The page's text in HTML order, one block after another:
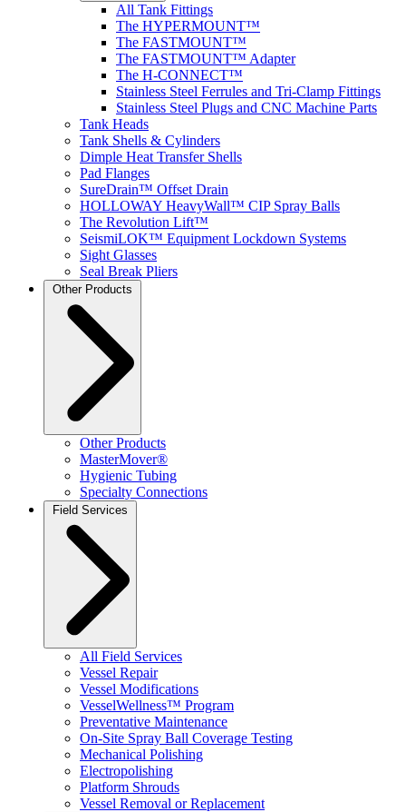
All Tank Fittings
The HYPERMOUNT™
The FASTMOUNT™
The FASTMOUNT™ Adapter
The H-CONNECT™
Stainless Steel Ferrules and Tri-Clamp Fittings
Stainless Steel Plugs and CNC Machine Parts
Tank Heads
Tank Shells & Cylinders
Dimple Heat Transfer Shells
Pad Flanges
SureDrain™ Offset Drain
HOLLOWAY HeavyWall™ CIP Spray Balls
The Revolution Lift™
SeismiLOK™ Equipment Lockdown Systems
Sight Glasses
Seal Break Pliers
Other Products
Other Products
MasterMover®
Hygienic Tubing
Specialty Connections
Field Services
All Field Services
Vessel Repair
Vessel Modifications
VesselWellness™ Program
Preventative Maintenance
On-Site Spray Ball Coverage Testing
Mechanical Polishing
Electropolishing
Platform Shrouds
Vessel Removal or Replacement